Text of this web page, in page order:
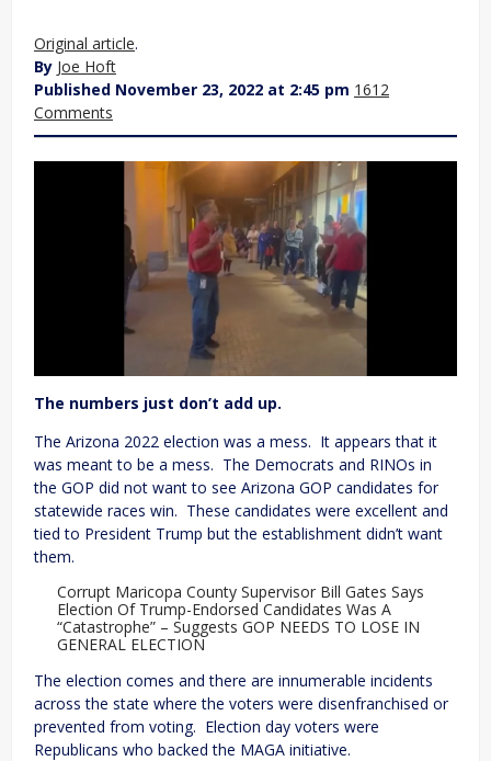
Original article.
By Joe Hoft
Published November 23, 2022 at 2:45 pm 1612
Comments
The numbers just don’t add up.
The Arizona 2022 election was a mess. It appears that it
was meant to be a mess. The Democrats and RINOs in
the GOP did not want to see Arizona GOP candidates for
statewide races win. These candidates were excellent and
tied to President Trump but the establishment didn’t want
them.
Corrupt Maricopa County Supervisor Bill Gates Says
Election Of Trump-Endorsed Candidates Was A
“Catastrophe” – Suggests GOP NEEDS TO LOSE IN
GENERAL ELECTION
The election comes and there are innumerable incidents
across the state where the voters were disenfranchised or
prevented from voting. Election day voters were
Republicans who backed the MAGA initiative.